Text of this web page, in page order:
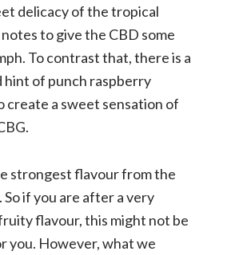
delicacy of the tropical
to give the CBD some
To contrast that, there is a
hint of punch raspberry
create a sweet sensation of
strongest flavour from the
if you are after a very
flavour, this might not be
you. However, what we